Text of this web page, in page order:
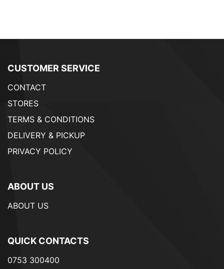
CUSTOMER SERVICE
CONTACT
STORES
TERMS & CONDITIONS
DELIVERY & PICKUP
PRIVACY POLICY
ABOUT US
ABOUT US
QUICK CONTACTS
0753 300400